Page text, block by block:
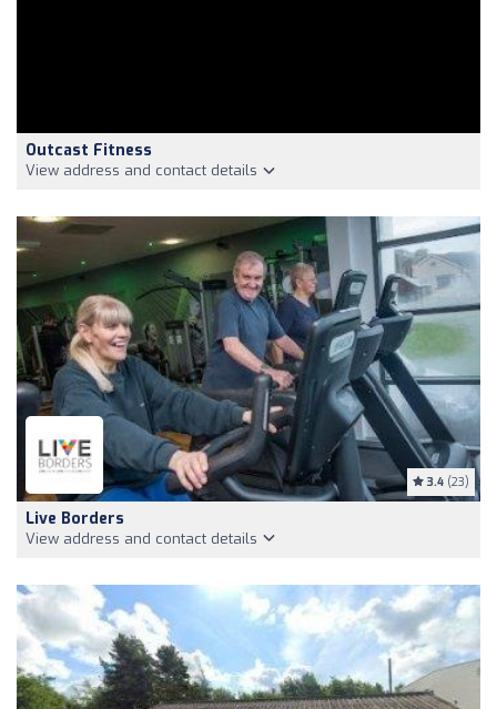
Outcast Fitness
View address and contact details
3.4 (23)
Live Borders
View address and contact details